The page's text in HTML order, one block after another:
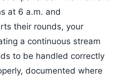
at 6 a.m. and
their rounds, your
a continuous stream
to be handled correctly
documented where